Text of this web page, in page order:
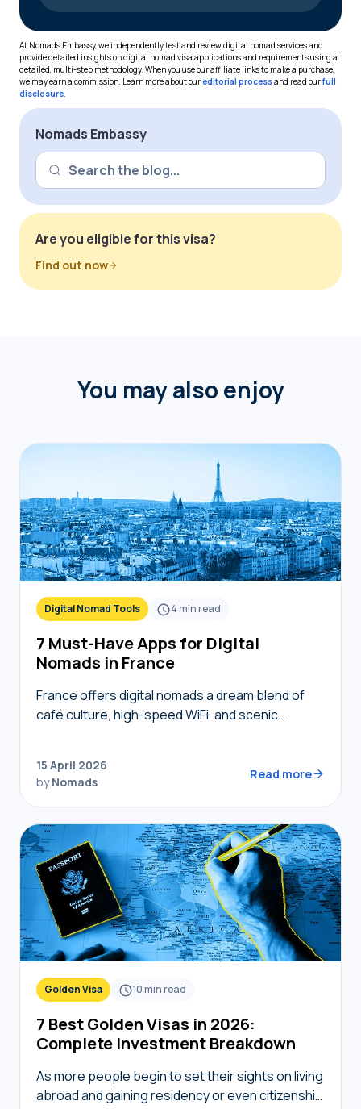
At Nomads Embassy, we independently test and review digital nomad services and
provide detailed insights on digital nomad visa applications and requirements using a
detailed, multi-step methodology. When you use our affiliate links to make a purchase,
we may earn a commission. Learn more about oureditorial processand read ourfull
disclosure.
Nomads Embassy
Are you eligible for this visa?
Find out now
You may also enjoy
Digital Nomad Tools 4min read
7 Must-Have Apps for Digital
Nomads in France
France offers digital nomads a dream blend of
café culture, high-speed WiFi, and scenic
digital toolkit. Without local knowledge,…
15 April 2026
byNomads
Read more
Golden Visa 10min read
7 Best Golden Visas in 2026:
Complete Investment Breakdown
As more people begin to set their sights on living
abroad and gaining residency or even citizenship